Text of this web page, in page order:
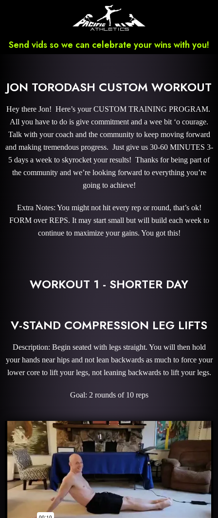
Send vids so we can celebrate your wins with you!
JON TORODASH CUSTOM WORKOUT
Hey there Jon! Here’s your CUSTOM TRAINING PROGRAM.
All you have to do is give commitment and a wee bit ‘o courage.
Talk with your coach and the community to keep moving forward
and making tremendous progress. Just give us 30-60 MINUTES 3-
5 days a week to skyrocket your results! Thanks for being part of
the community and we’re looking forward to everything you’re
going to achieve!
Extra Notes: You might not hit every rep or round, that’s ok!
FORM over REPS. It may start small but will build each week to
continue to maximize your gains. You got this!
WORKOUT 1 - SHORTER DAY
V-STAND COMPRESSION LEG LIFTS
Description: Begin seated with legs straight. You will then hold
your hands near hips and not lean backwards as much to force your
lower core to lift your legs, not leaning backwards to lift your legs.
Goal: 2 rounds of 10 reps